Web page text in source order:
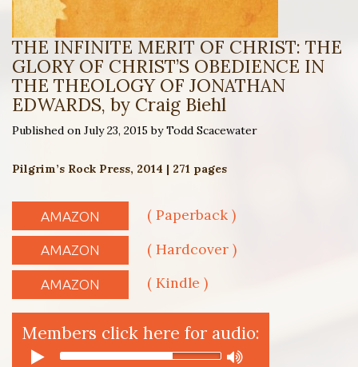
THE INFINITE MERIT OF CHRIST: THE
GLORY OF CHRIST’S OBEDIENCE IN
THE THEOLOGY OF JONATHAN
EDWARDS, by Craig Biehl
Published on July 23, 2015 by Todd Scacewater
Pilgrim’s Rock Press, 2014 | 271 pages
AMAZON ( Paperback )
AMAZON ( Hardcover )
AMAZON ( Kindle )
Members click here for audio: